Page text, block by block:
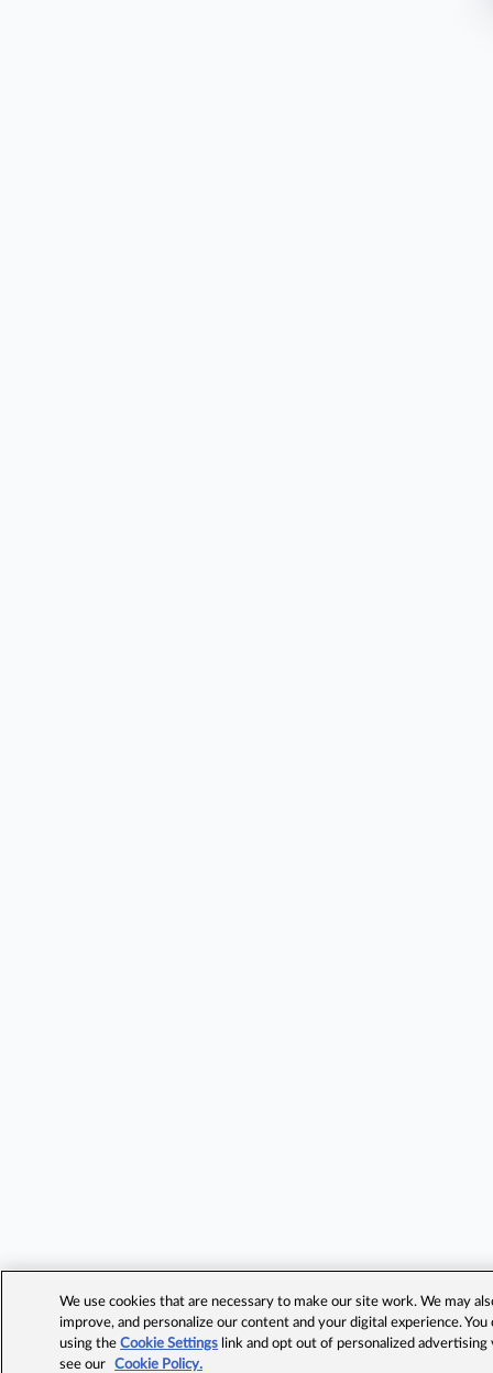
We use cookies that are necessary to make our site work. We may
improve, and personalize our content and your digital experience.
using theCookie Settings link and opt out of personalized advertising
see our
Cookie Policy.